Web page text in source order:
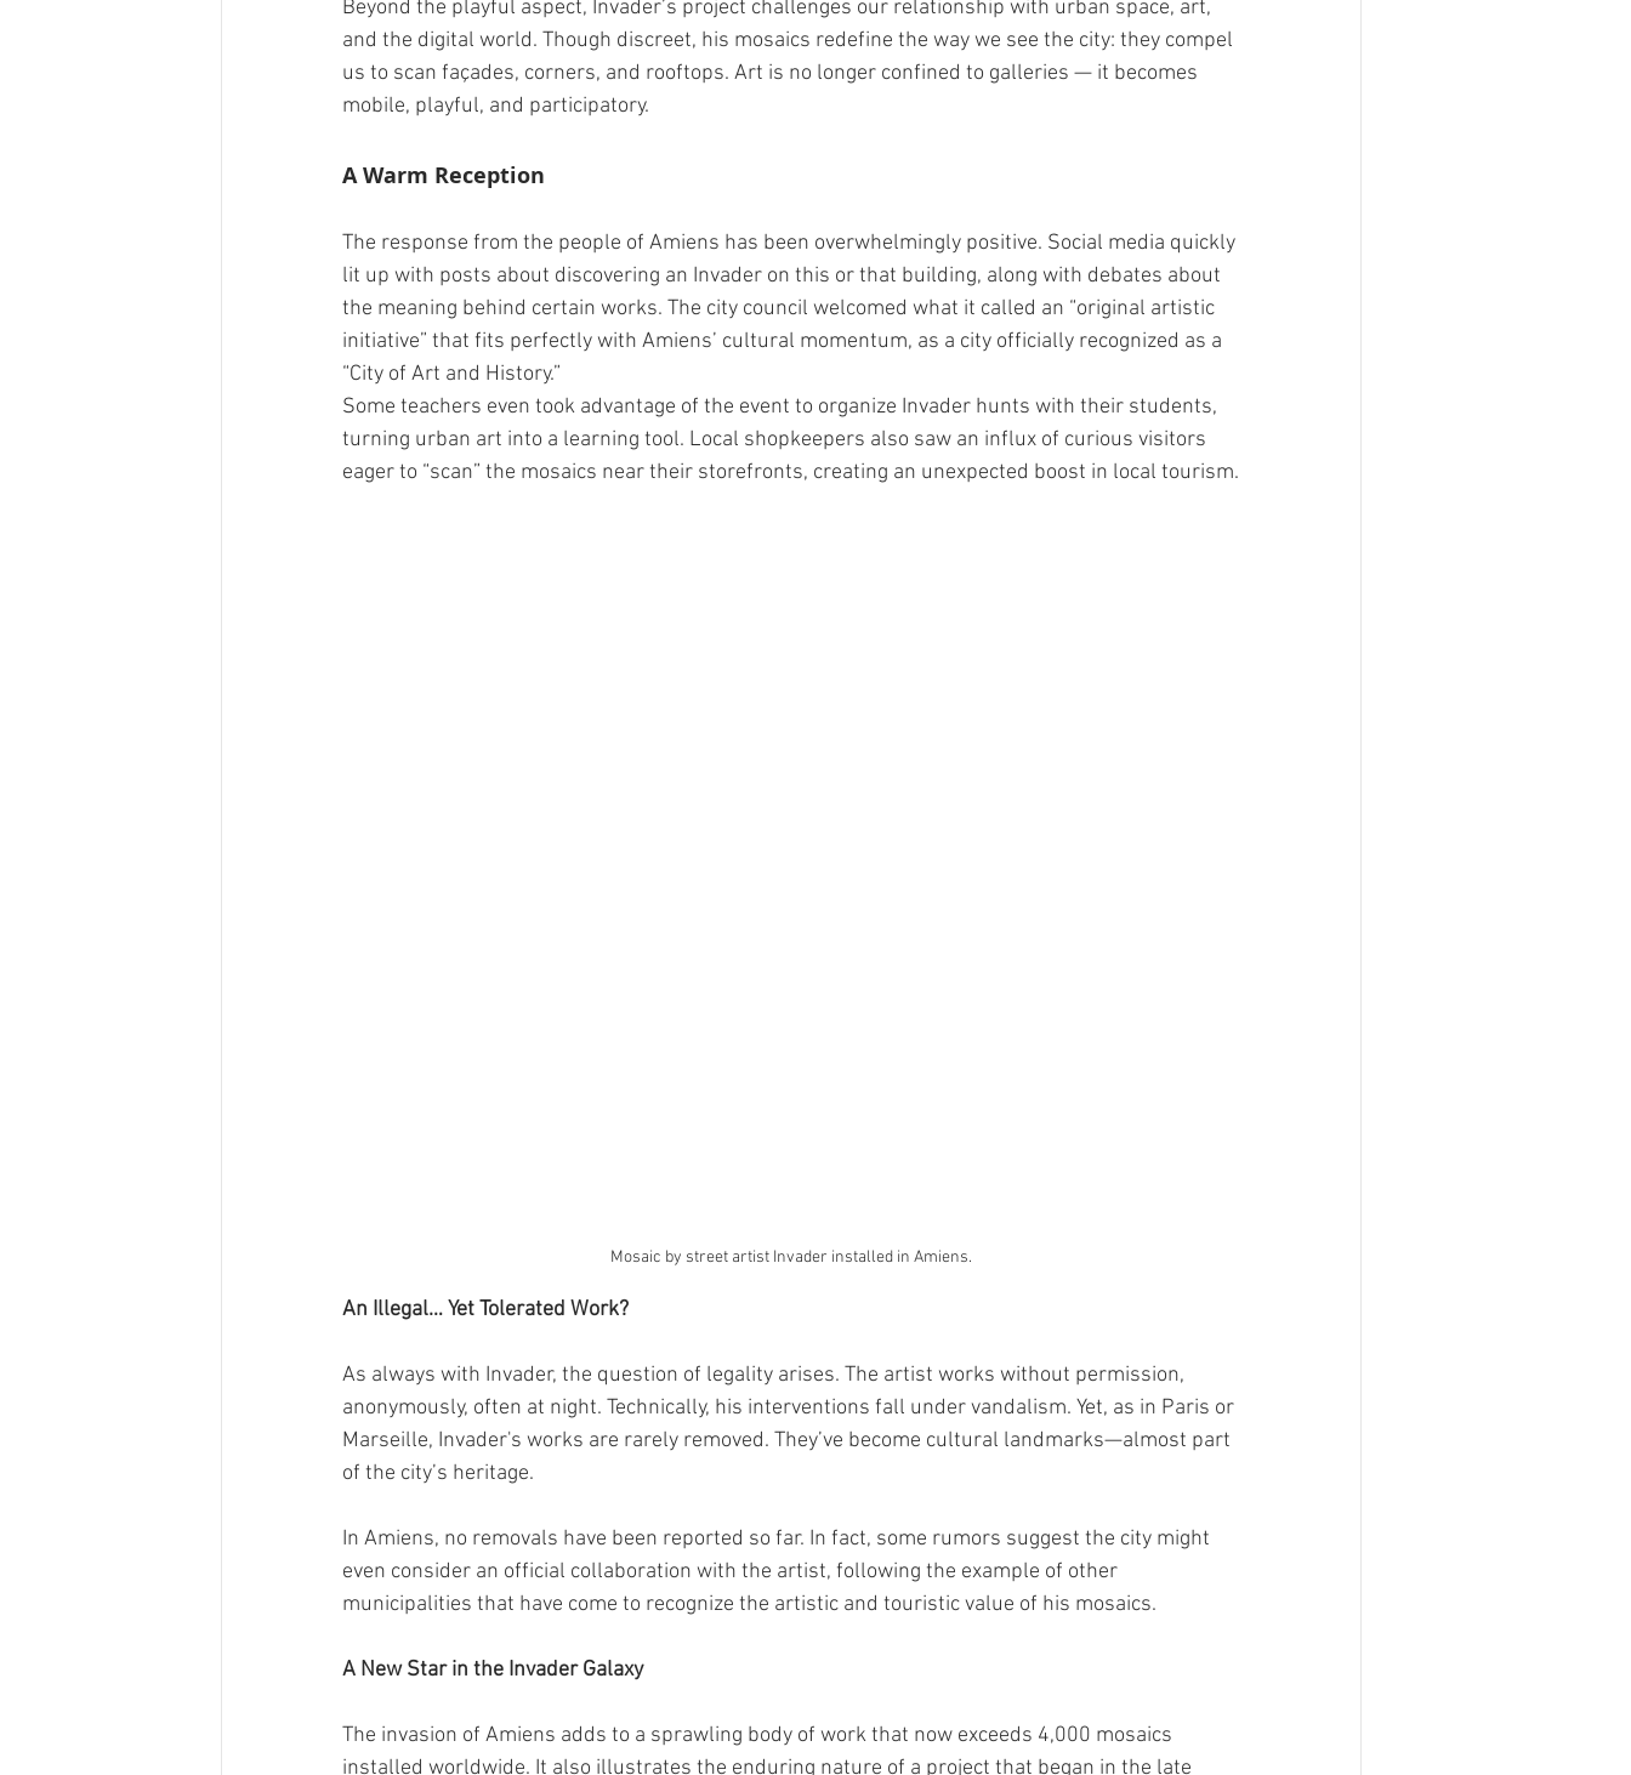
Beyond the playful aspect, Invader’s project challenges our relationship with urban space, art,
and the digital world. Though discreet, his mosaics redefine the way we see the city: they compel
us to scan façades, corners, and rooftops. Art is no longer confined to galleries — it becomes
mobile, playful, and participatory.
A Warm Reception
The response from the people of Amiens has been overwhelmingly positive. Social media quickly
lit up with posts about discovering an Invader on this or that building, along with debates about
the meaning behind certain works. The city council welcomed what it called an “original artistic
initiative” that fits perfectly with Amiens’ cultural momentum, as a city officially recognized as a
“City of Art and History.”
Some teachers even took advantage of the event to organize Invader hunts with their students,
turning urban art into a learning tool. Local shopkeepers also saw an influx of curious visitors
eager to “scan” the mosaics near their storefronts, creating an unexpected boost in local tourism.
Mosaic by street artist Invader installed in Amiens.
An Illegal… Yet Tolerated Work?
As always with Invader, the question of legality arises. The artist works without permission,
anonymously, often at night. Technically, his interventions fall under vandalism. Yet, as in Paris or
Marseille, Invader's works are rarely removed. They’ve become cultural landmarks—almost part
of the city’s heritage.
In Amiens, no removals have been reported so far. In fact, some rumors suggest the city might
even consider an official collaboration with the artist, following the example of other
municipalities that have come to recognize the artistic and touristic value of his mosaics.
A New Star in the Invader Galaxy
The invasion of Amiens adds to a sprawling body of work that now exceeds 4,000 mosaics
installed worldwide. It also illustrates the enduring nature of a project that began in the late